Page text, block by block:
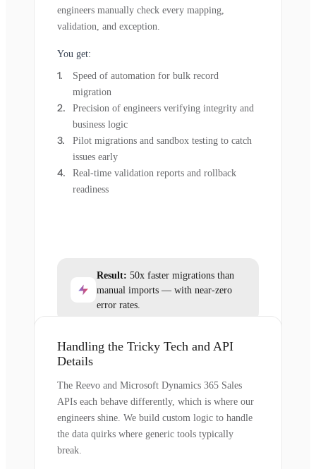
engineers manually check every mapping,
validation, and exception.
You get:
Speed of automation for bulk record
migration
Precision of engineers verifying integrity and
business logic
Pilot migrations and sandbox testing to catch
issues early
Real-time validation reports and rollback
readiness
Result: 50x faster migrations than
manual imports — with near-zero
error rates.
Handling the Tricky Tech and API
Details
The Reevo and Microsoft Dynamics 365 Sales
APIs each behave differently, which is where our
engineers shine. We build custom logic to handle
the data quirks where generic tools typically
break.